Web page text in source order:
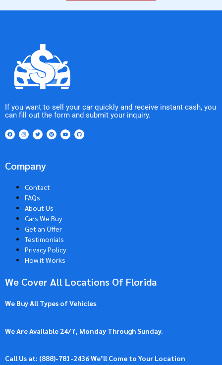
If you want to sell your car quickly and receive instant cash, you
can fill out the form and submit your inquiry.
Company
Contact
FAQs
About Us
Cars We Buy
Get an Offer
Testimonials
Privacy Policy
How it Works
We Cover All Locations Of Florida
We Buy All Types of Vehicles.
We Are Available 24/7, Monday Through Sunday.
Call Us at: (888)-781-2436We’ll Come to Your Location